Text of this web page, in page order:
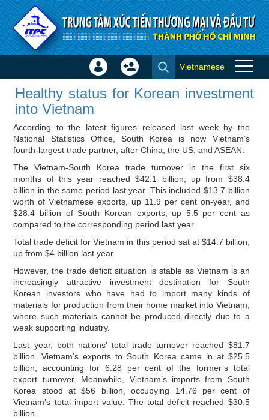
Skip to Content
Healthy status for Korean
investment into Vietnam -
Investor news
Sign
Create
Vietnamese
×
Healthy status for Korean investment
into Vietnam
According to the latest figures released last week by the
National Statistics Office, South Korea is now Vietnam’s
fourth-largest trade partner, after China, the US, and ASEAN.
The Vietnam-South Korea trade turnover in the first six
months of this year reached $42.1 billion, up from $38.4
billion in the same period last year. This included $13.7 billion
worth of Vietnamese exports, up 11.9 per cent on-year, and
$28.4 billion of South Korean exports, up 5.5 per cent as
compared to the corresponding period last year.
Total trade deficit for Vietnam in this period sat at $14.7 billion,
up from $4 billion last year.
However, the trade deficit situation is stable as Vietnam is an
increasingly attractive investment destination for South
Korean investors who have had to import many kinds of
materials for production from their home market into Vietnam,
where such materials cannot be produced directly due to a
weak supporting industry.
Last year, both nations’ total trade turnover reached $81.7
billion. Vietnam’s exports to South Korea came in at $25.5
billion, accounting for 6.28 per cent of the former’s total
export turnover. Meanwhile, Vietnam’s imports from South
Korea stood at $56 billion, occupying 14.76 per cent of
Vietnam’s total import value. The total deficit reached $30.5
billion.